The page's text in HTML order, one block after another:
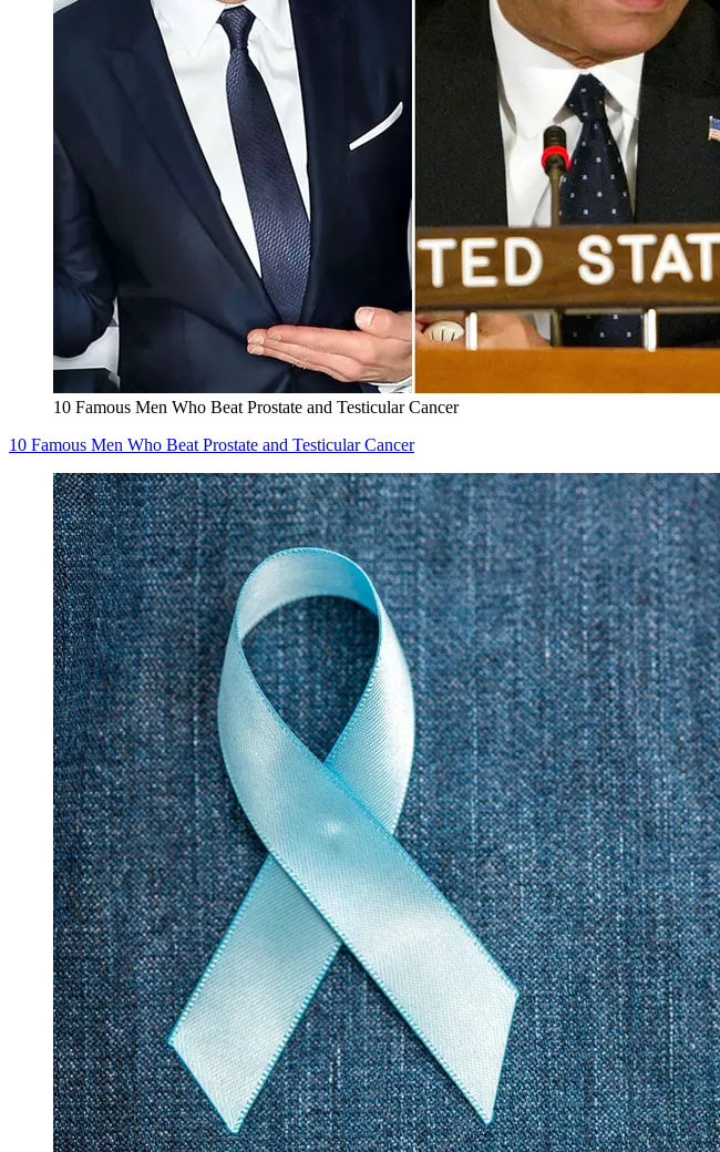
10 Famous Men Who Beat Prostate and Testicular Cancer
10 Famous Men Who Beat Prostate and Testicular Cancer